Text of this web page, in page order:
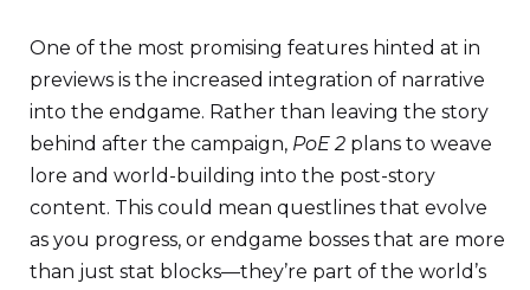
One of the most promising features hinted at in
previews is the increased integration of narrative
into the endgame. Rather than leaving the story
behind after the campaign, PoE 2 plans to weave
lore and world-building into the post-story
content. This could mean questlines that evolve
as you progress, or endgame bosses that are more
than just stat blocks—they’re part of the world’s